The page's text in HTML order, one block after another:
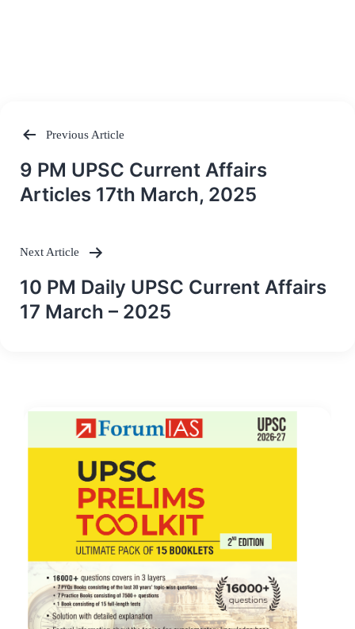
Post
navigation
Previous Article
9 PM UPSC Current Affairs
Articles 17th March, 2025
Next Article
10 PM Daily UPSC Current Affairs
17 March – 2025